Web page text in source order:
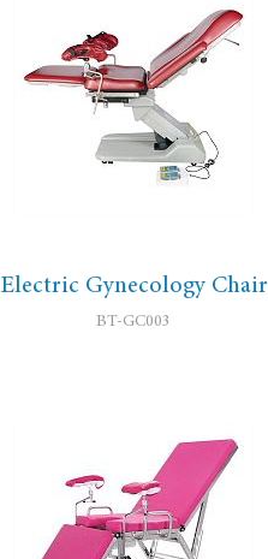
Electric Gynecology Chair
BT-GC003